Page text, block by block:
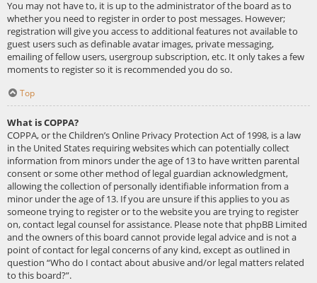
You may not have to, it is up to the administrator of the board as to
whether you need to register in order to post messages. However;
registration will give you access to additional features not available to
guest users such as definable avatar images, private messaging,
emailing of fellow users, usergroup subscription, etc. It only takes a few
moments to register so it is recommended you do so.
Top
What is COPPA?
COPPA, or the Children’s Online Privacy Protection Act of 1998, is a law
in the United States requiring websites which can potentially collect
information from minors under the age of 13 to have written parental
consent or some other method of legal guardian acknowledgment,
allowing the collection of personally identifiable information from a
minor under the age of 13. If you are unsure if this applies to you as
someone trying to register or to the website you are trying to register
on, contact legal counsel for assistance. Please note that phpBB Limited
and the owners of this board cannot provide legal advice and is not a
point of contact for legal concerns of any kind, except as outlined in
question “Who do I contact about abusive and/or legal matters related
to this board?”.